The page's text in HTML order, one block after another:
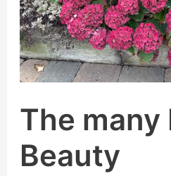
The many
Beauty